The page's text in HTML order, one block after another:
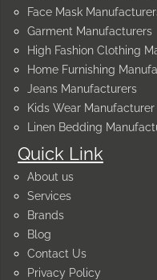
Quick Link
About us
Services
Brands
Blog
Contact Us
Privacy Policy
Face Mask
Garment Manufacturers
High Fashion Clothing
Home Furnishing
Jeans Manufacturers
Kids Wear Manufacturer
Linen Bedding